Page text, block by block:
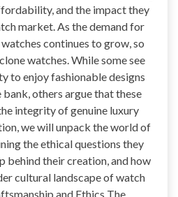
and the impact they
market. As the demand for
continues to grow, so
watches. While some see
to enjoy fashionable designs
others argue that these
integrity of genuine luxury
we will unpack the world of
the ethical questions they
behind their creation, and how
cultural landscape of watch
and Ethics The